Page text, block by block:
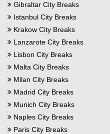
Gibraltar City Breaks
Istanbul City Breaks
Krakow City Breaks
Lanzarote City Breaks
Lisbon City Breaks
Malta City Breaks
Milan City Breaks
Madrid City Breaks
Munich City Breaks
Naples City Breaks
Paris City Breaks